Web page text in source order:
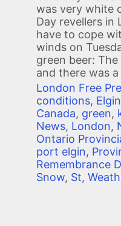
was very white
Day revellers in
have to cope
winds on
green beer:
and there was
London Free
conditions, Elgin
Canada, green,
News, London,
Ontario
port elgin,
Remembrance
Snow, St,